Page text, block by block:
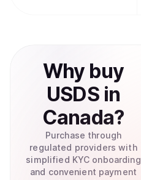
Why buy
USDS in
Canada?
Purchase through
regulated providers with
simplified KYC onboarding
and convenient payment